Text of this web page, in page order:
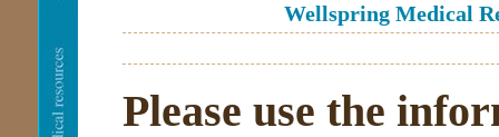
Wellspring Medical
Please use the